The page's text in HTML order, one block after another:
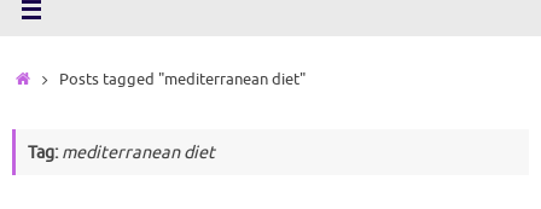
HomePosts tagged "mediterranean diet"
Tag: mediterranean diet